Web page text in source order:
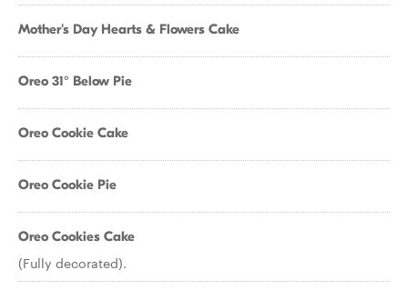
Mother's Day Hearts & Flowers Cake
Oreo 31° Below Pie
Oreo Cookie Cake
Oreo Cookie Pie
Oreo Cookies Cake
(Fully decorated).